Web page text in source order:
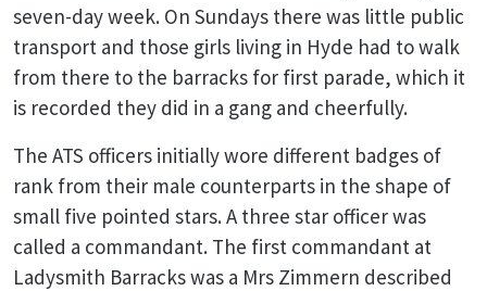
seven-day week. On Sundays there was little public
transport and those girls living in Hyde had to walk
from there to the barracks for first parade, which it
is recorded they did in a gang and cheerfully.
The ATS officers initially wore different badges of
rank from their male counterparts in the shape of
small five pointed stars. A three star officer was
called a commandant. The first commandant at
Ladysmith Barracks was a Mrs Zimmern described